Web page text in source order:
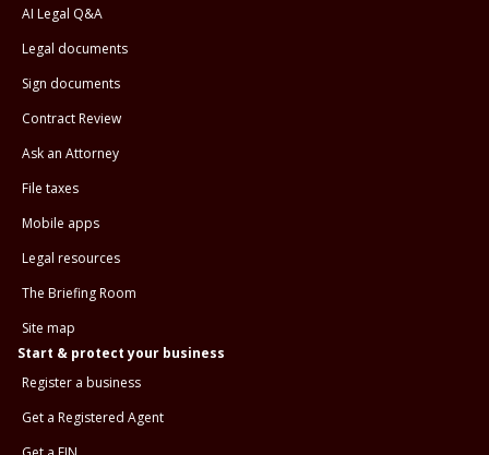
AI Legal Q&A
Legal documents
Sign documents
Contract Review
Ask an Attorney
File taxes
Mobile apps
Legal resources
The Briefing Room
Site map
Start & protect your business
Register a business
Get a Registered Agent